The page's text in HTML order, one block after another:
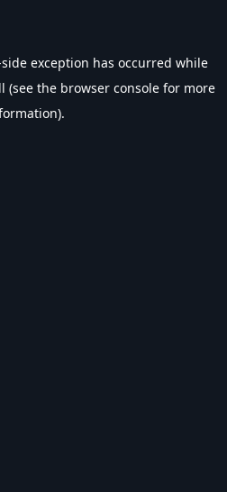
exception has occurred while
(see the browser console for more